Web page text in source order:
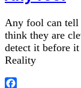
Any fool can tell
think they are
detect it before
Reality